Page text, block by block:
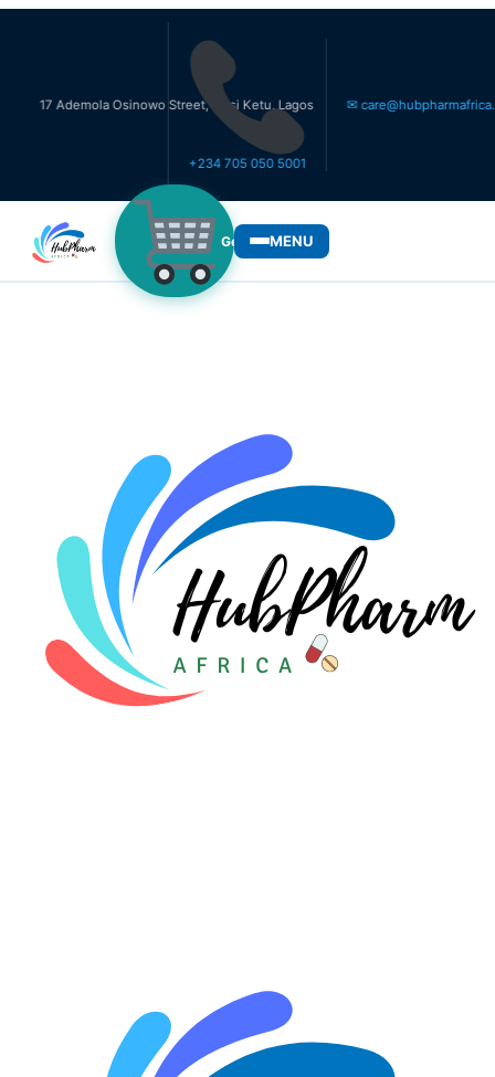
Osinowo Street, Ikosi Ketu, Lagos
+234 705 050 5001
✉ care@hubpharmafrica.com
Get Medicines
MENU